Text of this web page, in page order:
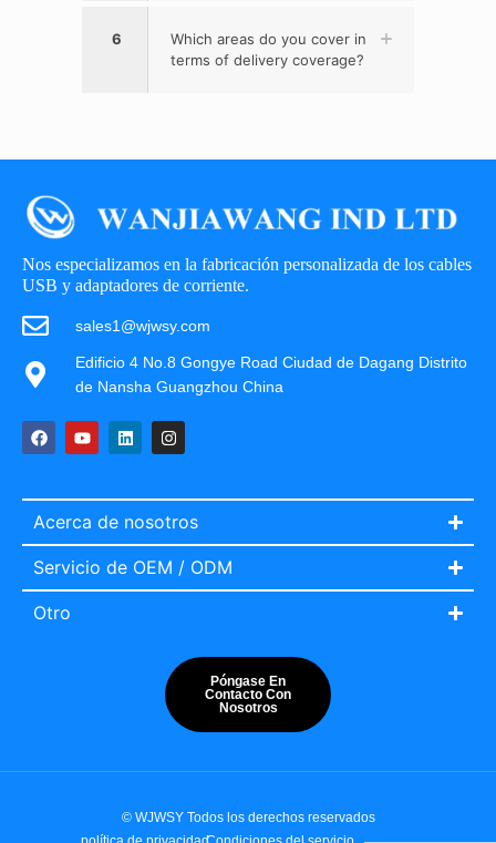
6
Which areas do you cover in
terms of delivery coverage?
Nos especializamos en la fabricación personalizada de los cables
USB y adaptadores de corriente.
sales1@wjwsy.com
Edificio 4 No.8 Gongye Road Ciudad de Dagang Distrito
de Nansha Guangzhou China
Acerca de nosotros
Servicio de OEM / ODM
Otro
Póngase En
Contacto Con
Nosotros
© WJWSY Todos los derechos reservados